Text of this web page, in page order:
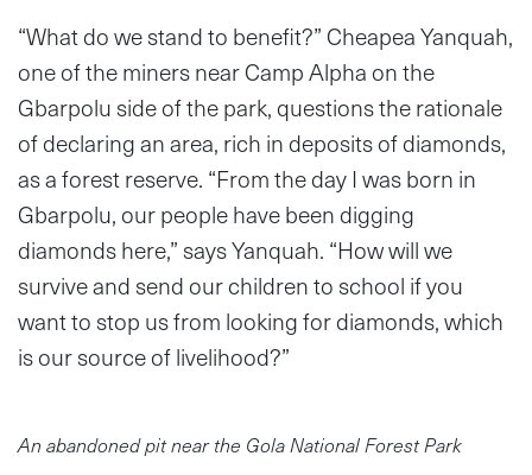
“What do we stand to benefit?” Cheapea Yanquah,
one of the miners near Camp Alpha on the
Gbarpolu side of the park, questions the rationale
of declaring an area, rich in deposits of diamonds,
as a forest reserve. “From the day I was born in
Gbarpolu, our people have been digging
diamonds here,” says Yanquah. “How will we
survive and send our children to school if you
want to stop us from looking for diamonds, which
is our source of livelihood?”
An abandoned pit near the Gola National Forest Park